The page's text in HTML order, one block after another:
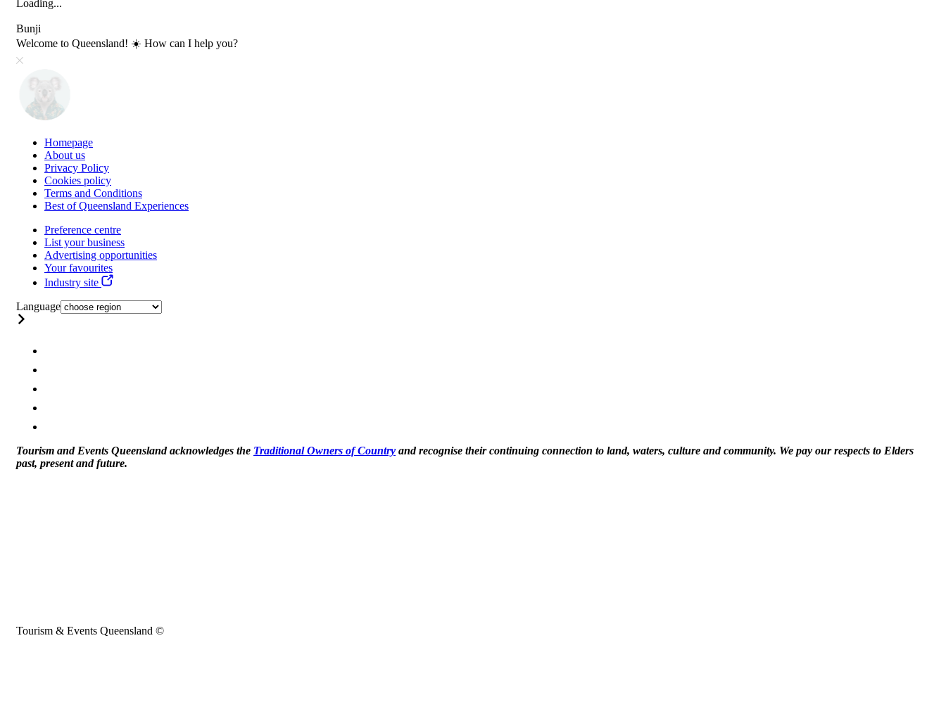
Loading...
Bunji
Welcome to Queensland! ☀️ How can I help you?
Homepage
About us
Privacy Policy
Cookies policy
Terms and Conditions
Best of Queensland Experiences
Preference centre
List your business
Advertising opportunities
Your favourites
Industry site
Language
Tourism and Events Queensland acknowledges the Traditional Owners of Country and recognise their continuing connection to land, waters, culture and community. We pay our respects to Elders
past, present and future.
Tourism & Events Queensland ©